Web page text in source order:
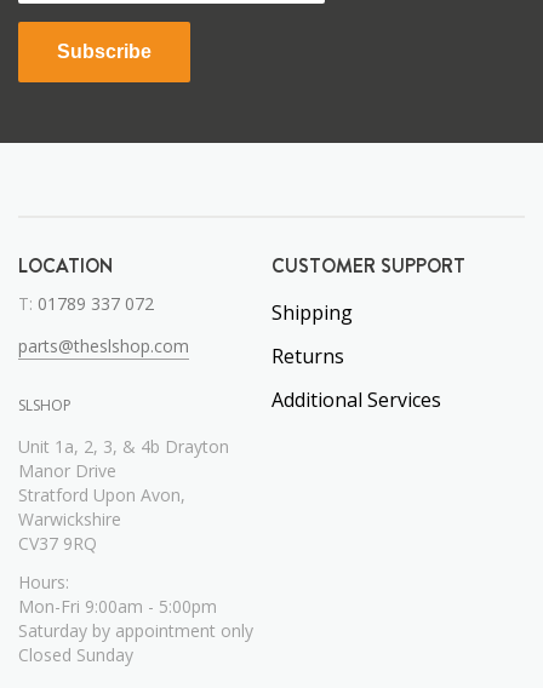
Subscribe
LOCATION
T: 01789 337 072
parts@theslshop.com
SLSHOP
Unit 1a, 2, 3, & 4b Drayton
Manor Drive
Stratford Upon Avon,
Warwickshire
CV37 9RQ
Hours:
Mon-Fri 9:00am - 5:00pm
Saturday by appointment only
Closed Sunday
CUSTOMER SUPPORT
Shipping
Returns
Additional Services